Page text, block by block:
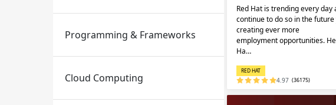
Email
Please enter registered email.
Programming & Frameworks
Cloud Computing
Red Hat is trending every day
continue to do so in the future
creating ever more
employment opportunities.
Ha…
RED HAT
4.97 (36175)
Email
Please enter registered email.